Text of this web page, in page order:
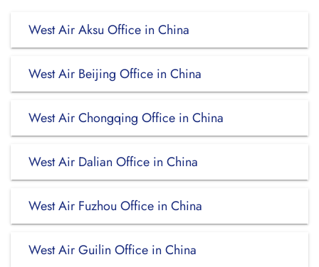
West Air Aksu Office in China
West Air Beijing Office in China
West Air Chongqing Office in China
West Air Dalian Office in China
West Air Fuzhou Office in China
West Air Guilin Office in China